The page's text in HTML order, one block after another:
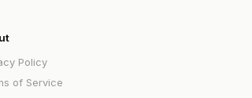
Policy
of Service